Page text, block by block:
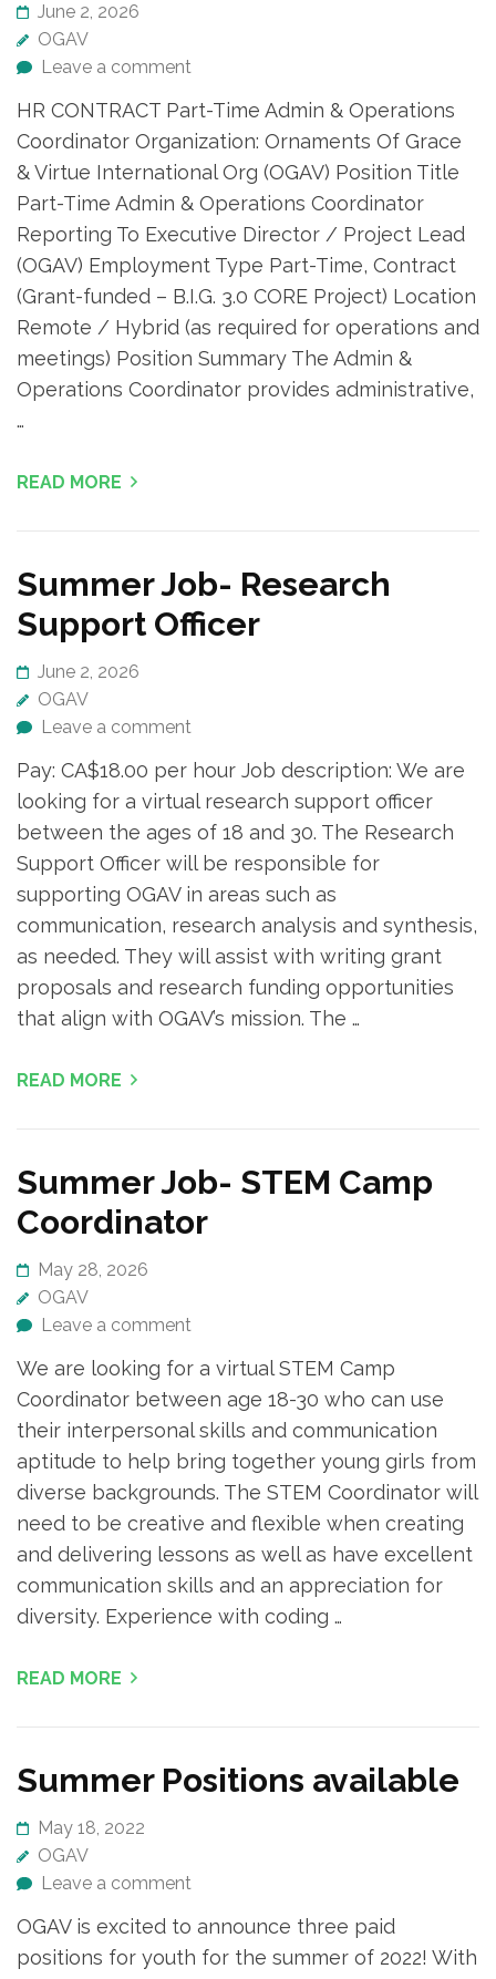
June 2, 2026
OGAV
Leave a comment
HR CONTRACT Part-Time Admin & Operations
Coordinator Organization: Ornaments Of Grace
& Virtue International Org (OGAV) Position Title
Part-Time Admin & Operations Coordinator
Reporting To Executive Director / Project Lead
(OGAV) Employment Type Part-Time, Contract
(Grant-funded – B.I.G. 3.0 CORE Project) Location
Remote / Hybrid (as required for operations and
meetings) Position Summary The Admin &
Operations Coordinator provides administrative,
…
READ MORE
Summer Job- Research
Support Officer
June 2, 2026
OGAV
Leave a comment
Pay: CA$18.00 per hour Job description: We are
looking for a virtual research support officer
between the ages of 18 and 30. The Research
Support Officer will be responsible for
supporting OGAV in areas such as
communication, research analysis and synthesis,
as needed. They will assist with writing grant
proposals and research funding opportunities
that align with OGAV’s mission. The …
READ MORE
Summer Job- STEM Camp
Coordinator
May 28, 2026
OGAV
Leave a comment
We are looking for a virtual STEM Camp
Coordinator between age 18-30 who can use
their interpersonal skills and communication
aptitude to help bring together young girls from
diverse backgrounds. The STEM Coordinator will
need to be creative and flexible when creating
and delivering lessons as well as have excellent
communication skills and an appreciation for
diversity. Experience with coding …
READ MORE
Summer Positions available
May 18, 2022
OGAV
Leave a comment
OGAV is excited to announce three paid
positions for youth for the summer of 2022! With